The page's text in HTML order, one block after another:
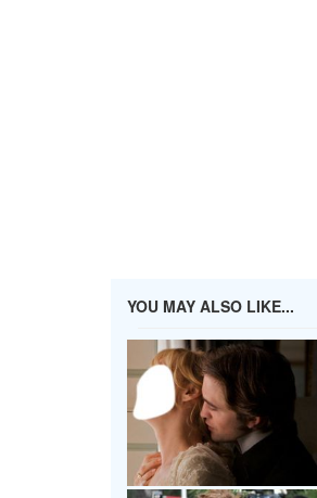
YOU MAY ALSO LIKE...